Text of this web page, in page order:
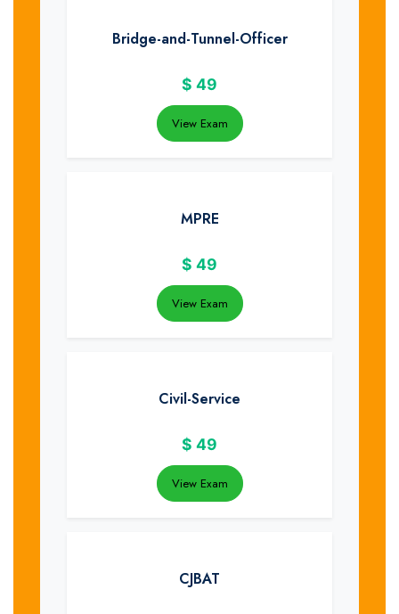
Bridge-and-Tunnel-Officer
$ 49
View Exam
MPRE
$ 49
View Exam
Civil-Service
$ 49
View Exam
CJBAT